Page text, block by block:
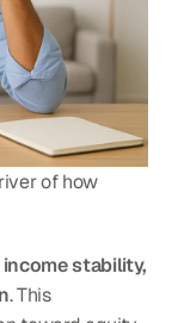
of how
income stability,
. This